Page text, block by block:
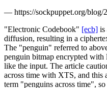
— https://sockpuppet.org/
"Electronic Codebook" [ecb] is
diffusion, resulting in a
The "penguin" referred to
penguin bitmap encrypted
like the input. The article
across time with XTS, and this
term "penguins across time", so